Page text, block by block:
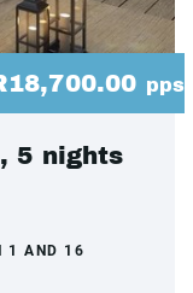
pps
5 nights
1 AND 16